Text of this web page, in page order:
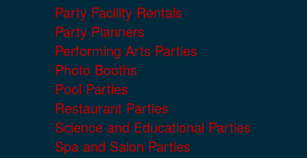
Party Facility Rentals
Party Planners
Performing Arts Parties
Photo Booths
Pool Parties
Restaurant Parties
Science and Educational Parties
Spa and Salon Parties